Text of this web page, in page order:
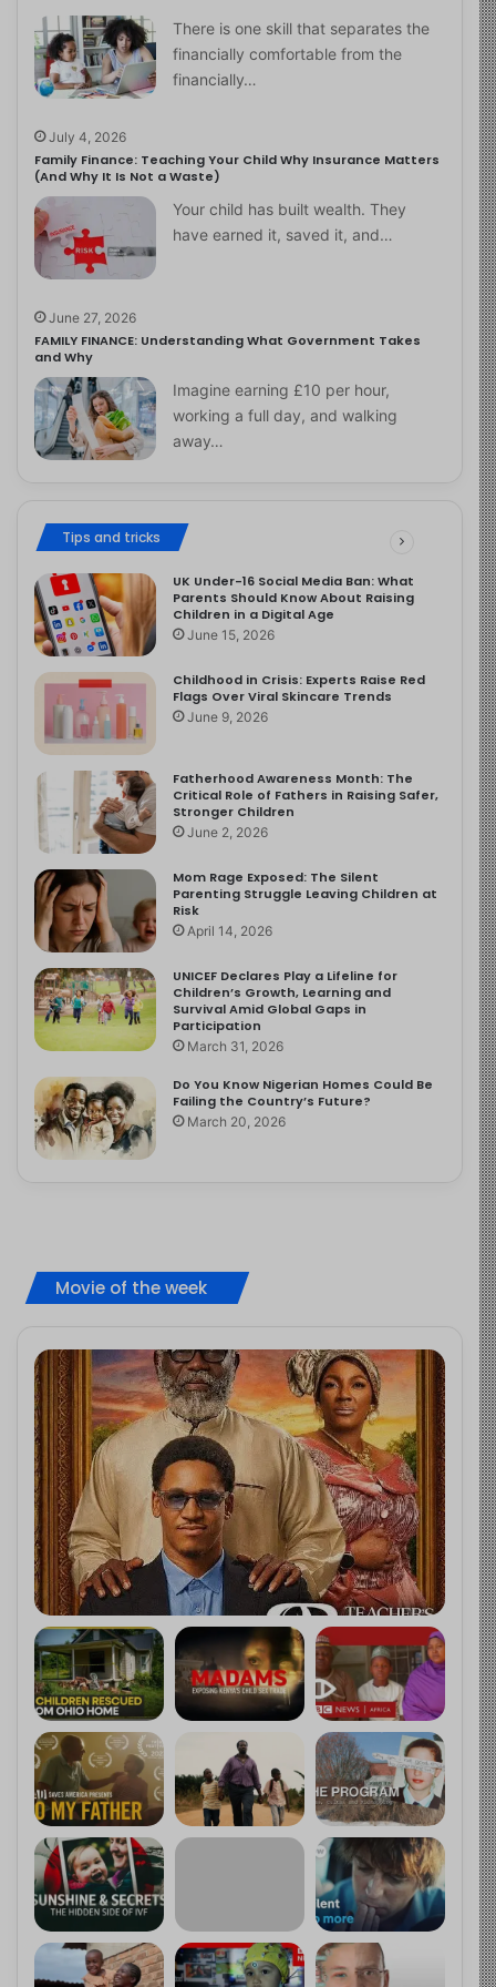
There is one skill that separates the
financially comfortable from the
financially…
July 4, 2026
Family Finance: Teaching Your Child Why Insurance Matters
(And Why It Is Not a Waste)
Your child has built wealth. They
have earned it, saved it, and…
June 27, 2026
FAMILY FINANCE: Understanding What Government Takes
and Why
Imagine earning £10 per hour,
working a full day, and walking
away…
Tips and tricks
UK Under-16 Social Media Ban: What
Parents Should Know About Raising
Children in a Digital Age
June 15, 2026
Childhood in Crisis: Experts Raise Red
Flags Over Viral Skincare Trends
June 9, 2026
Fatherhood Awareness Month: The
Critical Role of Fathers in Raising Safer,
Stronger Children
June 2, 2026
Mom Rage Exposed: The Silent
Parenting Struggle Leaving Children at
Risk
April 14, 2026
UNICEF Declares Play a Lifeline for
Children’s Growth, Learning and
Survival Amid Global Gaps in
Participation
March 31, 2026
Do You Know Nigerian Homes Could Be
Failing the Country’s Future?
March 20, 2026
Movie of the week